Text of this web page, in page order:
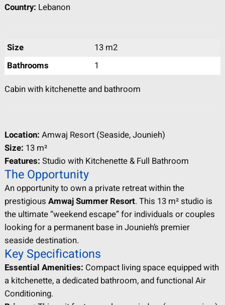
Country: Lebanon
Size
13 m2
Bathrooms
1
Cabin with kitchenette and bathroom
Location: Amwaj Resort (Seaside, Jounieh)
Size: 13 m²
Features: Studio with Kitchenette & Full Bathroom
The Opportunity
An opportunity to own a private retreat within the
prestigious Amwaj Summer Resort. This 13 m² studio is
the ultimate “weekend escape” for individuals or couples
looking for a permanent base in Jounieh’s premier
seaside destination.
Key Specifications
Essential Amenities: Compact living space equipped with
a kitchenette, a dedicated bathroom, and functional Air
Conditioning.